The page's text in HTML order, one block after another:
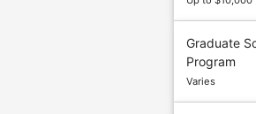
Graduate
Program
Varies